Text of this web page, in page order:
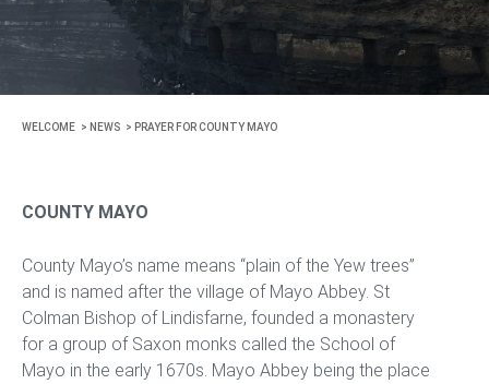
WELCOME NEWS PRAYER FOR COUNTY MAYO
COUNTY MAYO
County Mayo’s name means “plain of the Yew trees”
and is named after the village of Mayo Abbey. St
Colman Bishop of Lindisfarne, founded a monastery
for a group of Saxon monks called the School of
Mayo in the early 1670s. Mayo Abbey being the place